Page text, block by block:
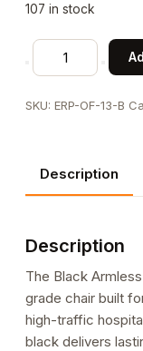
107 in stock
Black
Armless
Outdoor
SKU: ERP-OF-13-B
Description
Description
The Black
grade chair built
high-traffic
black delivers